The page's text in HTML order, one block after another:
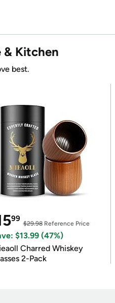
& Kitchen
best.
99
$29.98Reference Price
$13.99 (47%)
Charred Whiskey
2-Pack